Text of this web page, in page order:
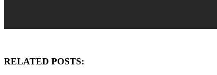
RELATED POSTS: